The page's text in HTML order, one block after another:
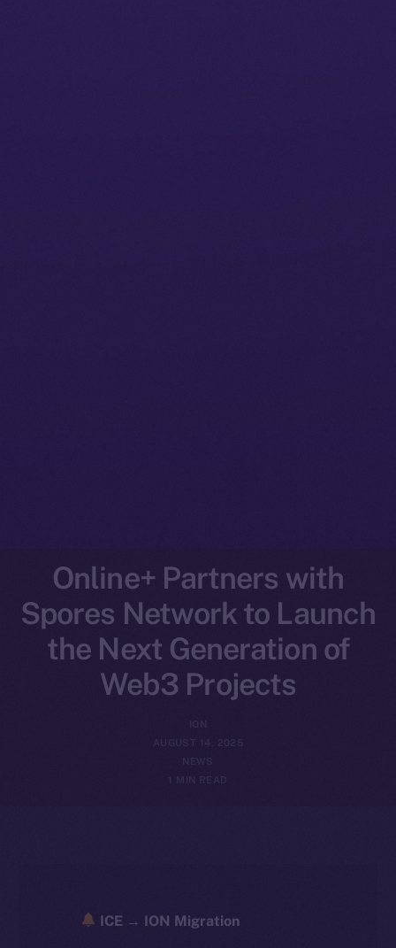
Online+ Partners with
Spores Network to Launch
the Next Generation of
Web3 Projects
AUGUST 14, 2025
ICE → ION Migration